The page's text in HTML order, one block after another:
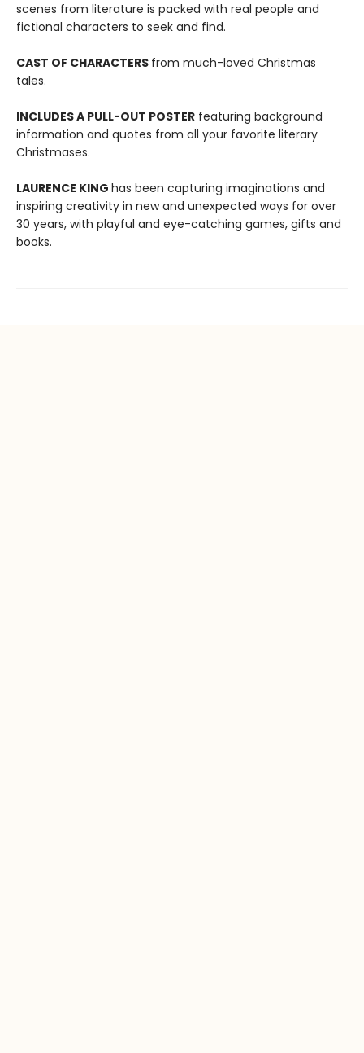
scenes from literature is packed with real people and
fictional characters to seek and find.
CAST OF CHARACTERS from much-loved Christmas
tales.
INCLUDES A PULL-OUT POSTER featuring background
information and quotes from all your favorite literary
Christmases.
LAURENCE KING has been capturing imaginations and
inspiring creativity in new and unexpected ways for over
30 years, with playful and eye-catching games, gifts and
books.